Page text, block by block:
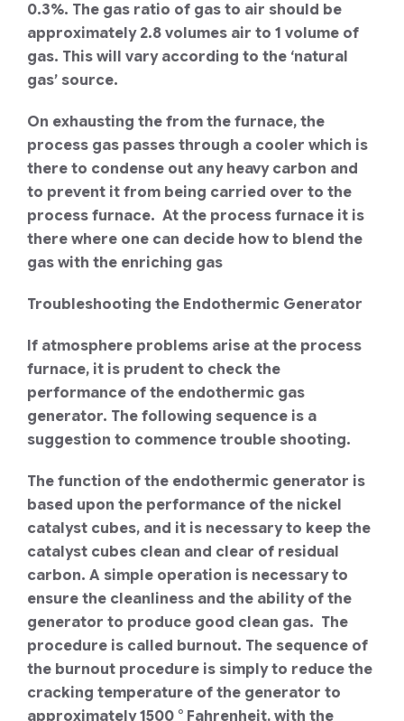
0.3%. The gas ratio of gas to air should be
approximately 2.8 volumes air to 1 volume of
gas. This will vary according to the ‘natural
gas’ source.
On exhausting the from the furnace, the
process gas passes through a cooler which is
there to condense out any heavy carbon and
to prevent it from being carried over to the
process furnace. At the process furnace it is
there where one can decide how to blend the
gas with the enriching gas
Troubleshooting the Endothermic Generator
If atmosphere problems arise at the process
furnace, it is prudent to check the
performance of the endothermic gas
generator. The following sequence is a
suggestion to commence trouble shooting.
The function of the endothermic generator is
based upon the performance of the nickel
catalyst cubes, and it is necessary to keep the
catalyst cubes clean and clear of residual
carbon. A simple operation is necessary to
ensure the cleanliness and the ability of the
generator to produce good clean gas. The
procedure is called burnout. The sequence of
the burnout procedure is simply to reduce the
cracking temperature of the generator to
approximately 1500 ° Fahrenheit, with the